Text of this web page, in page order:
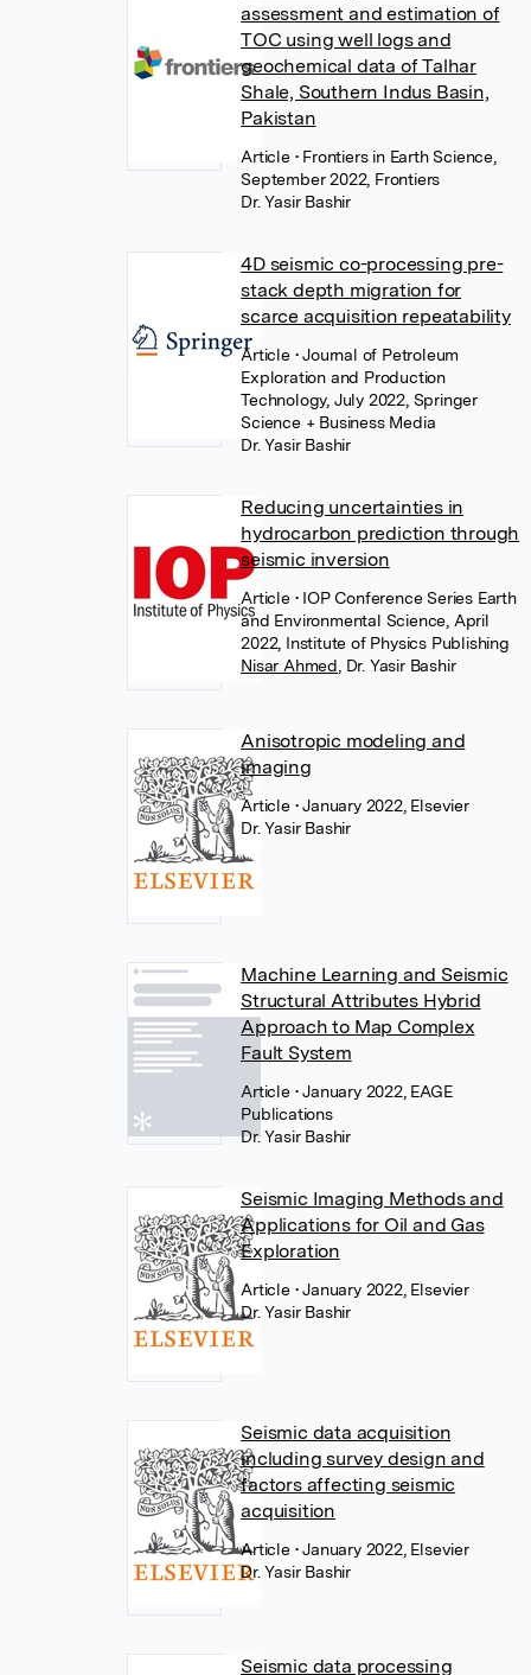
assessment and estimation of
TOC using well logs and
geochemical data of Talhar
Shale, Southern Indus Basin,
Pakistan
Article • Frontiers in Earth Science,
September 2022, Frontiers
Dr. Yasir Bashir
4D seismic co-processing pre-
stack depth migration for
scarce acquisition repeatability
Article • Journal of Petroleum
Exploration and Production
Technology, July 2022, Springer
Science + Business Media
Dr. Yasir Bashir
Reducing uncertainties in
hydrocarbon prediction through
seismic inversion
Article • IOP Conference Series Earth
and Environmental Science, April
2022, Institute of Physics Publishing
Nisar Ahmed Dr. Yasir Bashir
Anisotropic modeling and
imaging
Article • January 2022, Elsevier
Dr. Yasir Bashir
Machine Learning and Seismic
Structural Attributes Hybrid
Approach to Map Complex
Fault System
Article • January 2022, EAGE
Publications
Dr. Yasir Bashir
Seismic Imaging Methods and
Applications for Oil and Gas
Exploration
Article • January 2022, Elsevier
Dr. Yasir Bashir
Seismic data acquisition
including survey design and
factors affecting seismic
acquisition
Article • January 2022, Elsevier
Dr. Yasir Bashir
Seismic data processing